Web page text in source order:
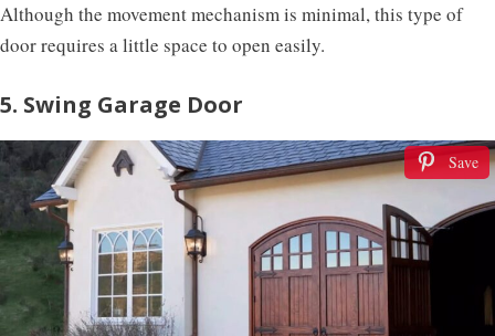
Although the movement mechanism is minimal, this type of
door requires a little space to open easily.
5. Swing Garage Door
Save